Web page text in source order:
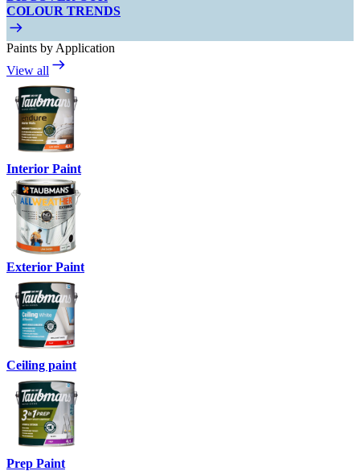
COLOUR TRENDS
Paints by Application
View all
Interior Paint
Exterior Paint
Ceiling paint
Prep Paint